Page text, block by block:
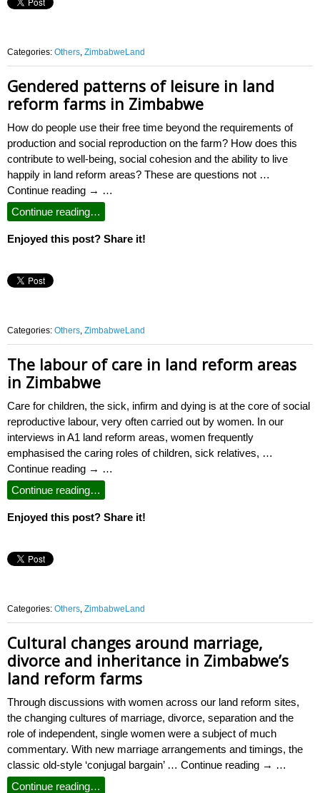
Categories: Others, ZimbabweLand
Gendered patterns of leisure in land
reform farms in Zimbabwe
How do people use their free time beyond the requirements of
production and social reproduction on the farm? How does this
contribute to well-being, social cohesion and the ability to live
happily in land reform areas? These are questions not …
Continue reading → …
Continue reading…
Enjoyed this post? Share it!
Categories: Others, ZimbabweLand
The labour of care in land reform areas
in Zimbabwe
Care for children, the sick, infirm and dying is at the core of social
reproductive labour, very often carried out by women. In our
interviews in A1 land reform areas, women frequently
emphasised the caring roles of children, sick relatives, …
Continue reading → …
Continue reading…
Enjoyed this post? Share it!
Categories: Others ZimbabweLand
Cultural changes around marriage,
divorce and inheritance in Zimbabwe’s
land reform farms
Through discussions with women across our land reform sites,
the changing cultures of marriage, divorce, separation and the
role of independent, single women were a subject of much
commentary. With new marriage arrangements and timings, the
classic old-style ‘conjugal bargain’ … Continue reading → …
Continue reading…